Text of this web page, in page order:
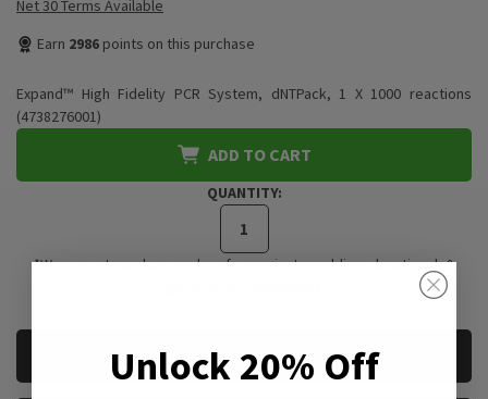
Net 30 Terms Available
Earn 2986 points on this purchase
Expand™ High Fidelity PCR System, dNTPack, 1 X 1000 reactions
(4738276001)
ADD TO CART
QUANTITY:
*We accept purchase orders from private, public, educational, &
REQUEST A QUOTE
Unlock 20% Off